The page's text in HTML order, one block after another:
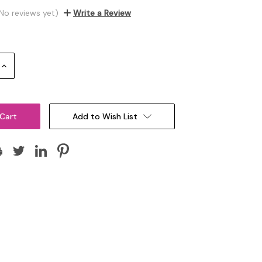
reviews yet) Write a Review
Increase
Add to Wish List